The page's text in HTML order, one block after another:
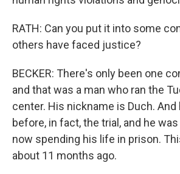
RATH: Can you put it into some
others have faced justice?
BECKER: There's only been one
and that was a man who ran the
center. His nickname is Duch.
before, in fact, the trial, and he
now spending his life in prison.
about 11 months ago.